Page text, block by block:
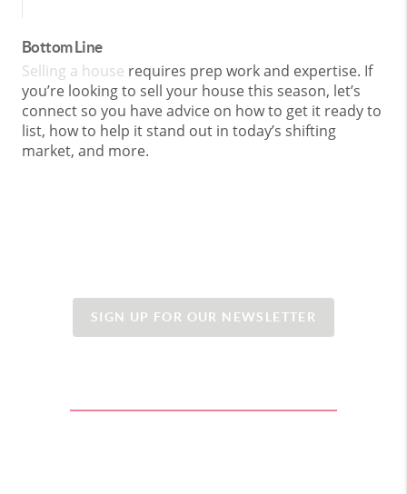
Bottom Line
Selling a house requires prep work and expertise. If
you’re looking to sell your house this season, let’s
connect so you have advice on how to get it ready to
list, how to help it stand out in today’s shifting
market, and more.
SIGN UP FOR OUR NEWSLETTER